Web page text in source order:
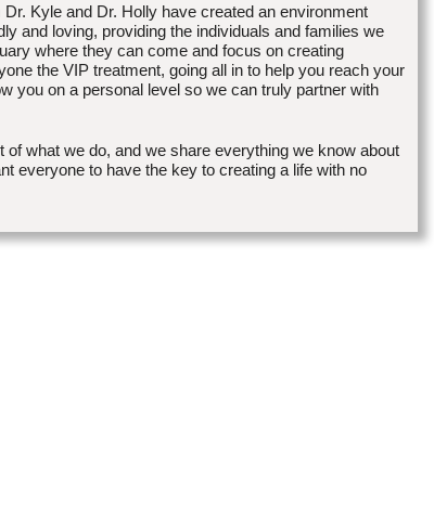
Kyle and Dr. Holly have created an environment
and loving, providing the individuals and families we
where they can come and focus on creating
the VIP treatment, going all in to help you reach your
you on a personal level so we can truly partner with
of what we do, and we share everything we know about
everyone to have the key to creating a life with no